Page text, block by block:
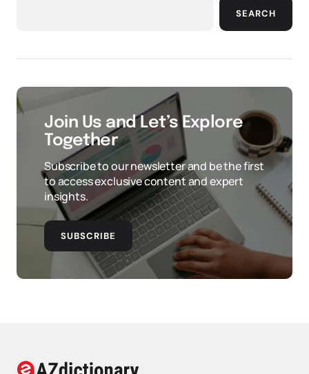
SEARCH
Join Us and Let’s Explore
Together
Subscribe to our newsletter and be the first
to access exclusive content and expert
insights.
SUBSCRIBE